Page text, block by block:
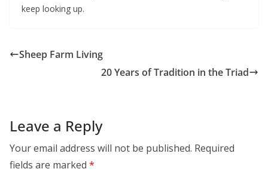
keep looking up.
Sheep Farm Living
20 Years of Tradition in the Triad
Leave a Reply
Your email address will not be published. Required
fields are marked *